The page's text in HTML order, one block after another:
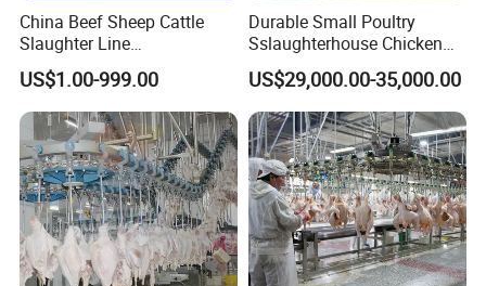
China Beef Sheep Cattle
Slaughter Line
Slaughterhouse for Beef
Sheep Cattle Slaughtering
Production Line
US$1.00-999.00
Durable Small Poultry
Sslaughterhouse Chicken
Processing Machine with
304 Stainless Steel
US$29,000.00-35,000.00